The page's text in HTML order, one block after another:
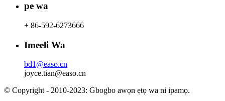
pe wa
+ 86-592-6273666
Imeeli Wa
bd1@easo.cn
joyce.tian@easo.cn
© Copyright - 2010-2023: Gbogbo awọn ẹtọ wa ni ipamọ.